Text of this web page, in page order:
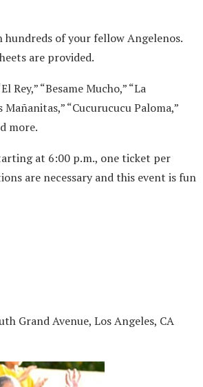
of your fellow Angelenos.
are provided.
Rey,” “Besame Mucho,” “La
Mañanitas,” “Cucurucucu Paloma,”
more.
at 6:00 p.m., one ticket per
are necessary and this event is fun
Grand Avenue, Los Angeles, CA